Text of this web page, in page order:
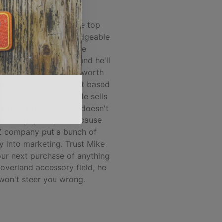
ALEX M.
and Spirit of 1876 are top
the most knowledgeable
I've found in the
accessory market and he'll
what products are worth
and which are not based
world experience... He sells
best products, and doesn't
popular just because
company put a bunch of
into marketing. Trust Mike
next purchase of anything
accessory field, he
steer you wrong.